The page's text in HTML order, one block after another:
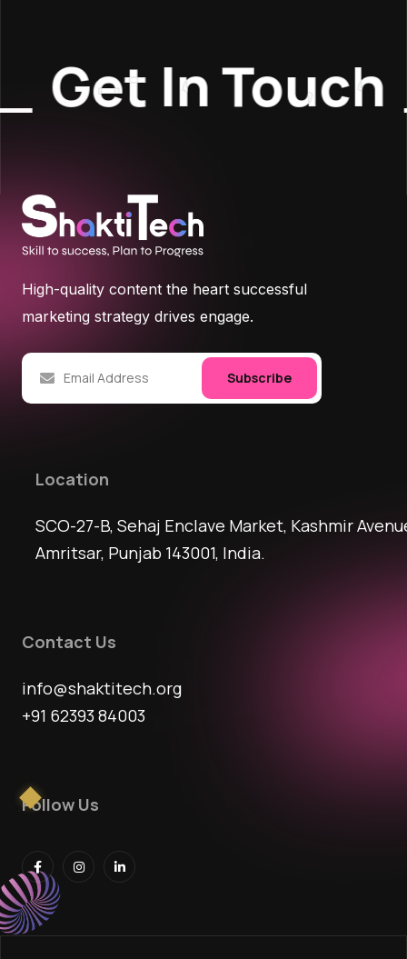
Get In Touch _
High-quality content the heart successful
marketing strategy drives engage.
Subscribe
Location
SCO-27-B, Sehaj Enclave Market, Kashmir
Amritsar, Punjab 143001, India.
Contact Us
info@shaktitech.org
+91 62393 84003
Follow Us